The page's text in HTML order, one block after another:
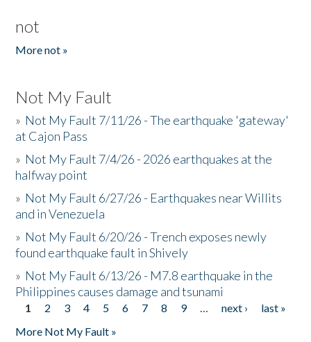
not
More not »
Not My Fault
» Not My Fault 7/11/26 - The earthquake 'gateway'
at Cajon Pass
» Not My Fault 7/4/26 - 2026 earthquakes at the
halfway point
» Not My Fault 6/27/26 - Earthquakes near Willits
and in Venezuela
» Not My Fault 6/20/26 - Trench exposes newly
found earthquake fault in Shively
» Not My Fault 6/13/26 - M7.8 earthquake in the
Philippines causes damage and tsunami
Pages
1 2 3 4 5 6 7 8 9 … next ›
last »
More Not My Fault »